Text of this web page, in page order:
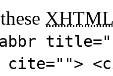
XHTML
cite="">